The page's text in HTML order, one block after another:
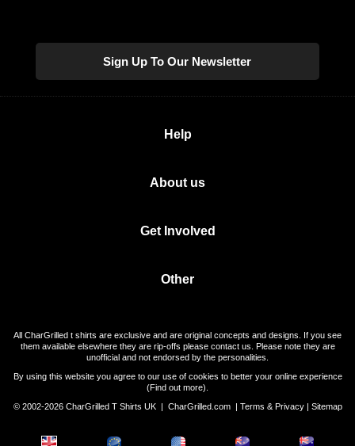
Sign Up To Our Newsletter
Help
About us
Get Involved
Other
All CharGrilled t shirts are exclusive and are original concepts and designs. If you see
them available elsewhere they are rip-offs please contact us. Please note they are
unofficial and not endorsed by the personalities.
By using this website you agree to our use of cookies to better your online experience
(Find out more).
© 2002-2026 CharGrilled T Shirts UK | CharGrilled.com| Terms & Privacy| Sitemap